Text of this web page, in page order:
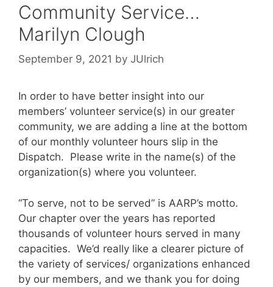
Community Service…
Marilyn Clough
September 9, 2021 by JUlrich
In order to have better insight into our
members’ volunteer service(s) in our greater
community, we are adding a line at the bottom
of our monthly volunteer hours slip in the
Dispatch. Please write in the name(s) of the
organization(s) where you volunteer.
“To serve, not to be served” is AARP’s motto.
Our chapter over the years has reported
thousands of volunteer hours served in many
capacities. We’d really like a clearer picture of
the variety of services/ organizations enhanced
by our members, and we thank you for doing